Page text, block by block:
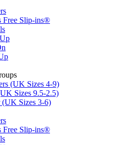
Free Slip-ins®
(UK Sizes 4-9)
Sizes 9.5-2.5)
(UK Sizes 3-6)
Free Slip-ins®